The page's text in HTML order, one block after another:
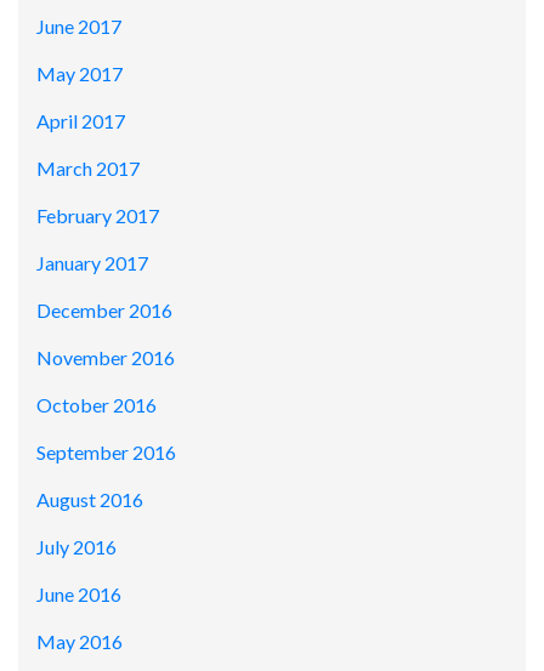
June 2017
May 2017
April 2017
March 2017
February 2017
January 2017
December 2016
November 2016
October 2016
September 2016
August 2016
July 2016
June 2016
May 2016